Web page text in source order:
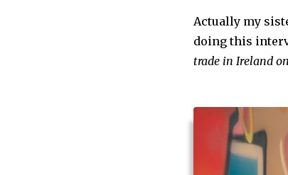
Actually my
doing this
trade in Ireland